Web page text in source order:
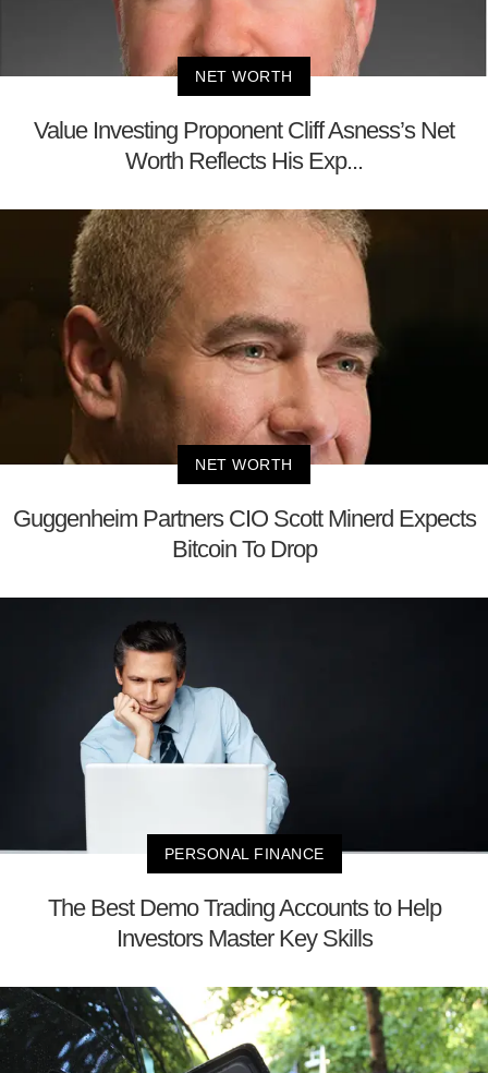
NET WORTH
Value Investing Proponent Cliff Asness’s Net
Worth Reflects His Exp...
NET WORTH
Guggenheim Partners CIO Scott Minerd Expects
Bitcoin To Drop
PERSONAL FINANCE
The Best Demo Trading Accounts to Help
Investors Master Key Skills